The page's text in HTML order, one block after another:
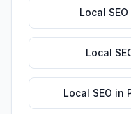
Local SEO
Local
Local SEO in